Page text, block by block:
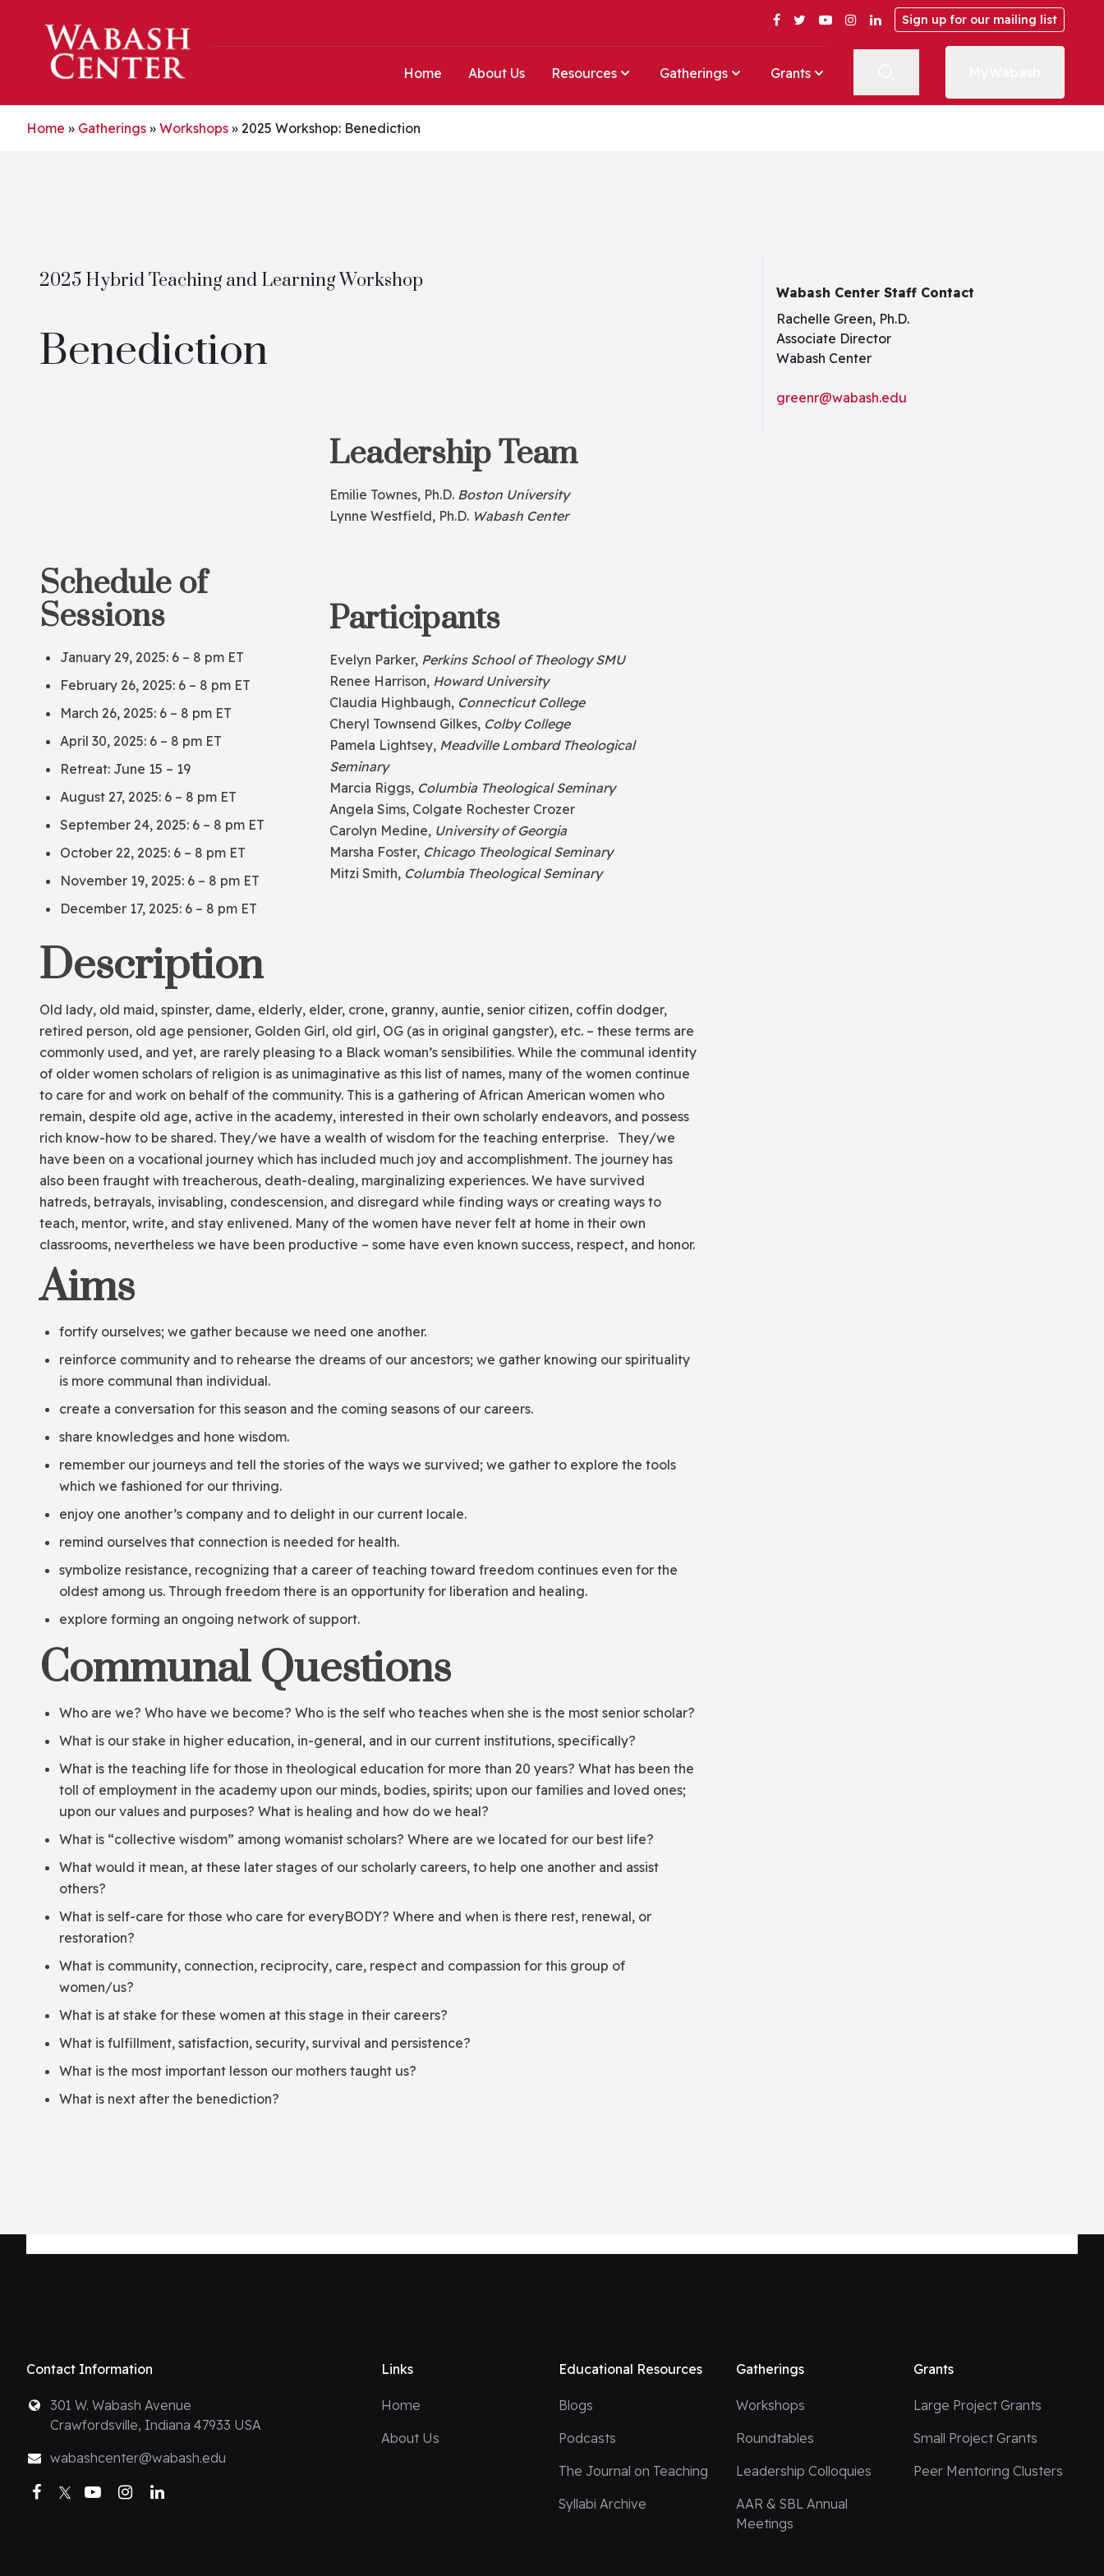
Facebook
TwitterYouTubeInstagram
LinkedIn
Sign up for our mailing list
Home About Us Resources Gatherings Grants
Home » Gatherings » Workshops » 2025 Workshop: Benediction
2025 Hybrid Teaching and Learning Workshop
Benediction
Leadership Team
Emilie Townes, Ph.D. Boston University
Lynne Westfield, Ph.D. Wabash Center
Schedule of
Sessions
January 29, 2025: 6 – 8 pm ET
February 26, 2025: 6 – 8 pm ET
March 26, 2025: 6 – 8 pm ET
April 30, 2025: 6 – 8 pm ET
Retreat: June 15 – 19
August 27, 2025: 6 – 8 pm ET
September 24, 2025: 6 – 8 pm ET
October 22, 2025: 6 – 8 pm ET
November 19, 2025: 6 – 8 pm ET
December 17, 2025: 6 – 8 pm ET
Participants
Evelyn Parker, Perkins School of Theology SMU
Renee Harrison, Howard University
Claudia Highbaugh, Connecticut College
Cheryl Townsend Gilkes, Colby College
Pamela Lightsey, Meadville Lombard Theological
Seminary
Marcia Riggs, Columbia Theological Seminary
Angela Sims, Colgate Rochester Crozer
Carolyn Medine, University of Georgia
Marsha Foster, Chicago Theological Seminary
Mitzi Smith, Columbia Theological Seminary
Description
Old lady, old maid, spinster, dame, elderly, elder, crone, granny, auntie, senior citizen, coffin dodger,
retired person, old age pensioner, Golden Girl, old girl, OG (as in original gangster), etc. – these terms are
commonly used, and yet, are rarely pleasing to a Black woman’s sensibilities. While the communal identity
of older women scholars of religion is as unimaginative as this list of names, many of the women continue
to care for and work on behalf of the community. This is a gathering of African American women who
remain, despite old age, active in the academy, interested in their own scholarly endeavors, and possess
rich know-how to be shared. They/we have a wealth of wisdom for the teaching enterprise. They/we
have been on a vocational journey which has included much joy and accomplishment. The journey has
also been fraught with treacherous, death-dealing, marginalizing experiences. We have survived
hatreds, betrayals, invisabling, condescension, and disregard while finding ways or creating ways to
teach, mentor, write, and stay enlivened. Many of the women have never felt at home in their own
classrooms, nevertheless we have been productive – some have even known success, respect, and honor.
Aims
fortify ourselves; we gather because we need one another.
reinforce community and to rehearse the dreams of our ancestors; we gather knowing our spirituality
is more communal than individual.
create a conversation for this season and the coming seasons of our careers.
share knowledges and hone wisdom.
remember our journeys and tell the stories of the ways we survived; we gather to explore the tools
which we fashioned for our thriving.
enjoy one another’s company and to delight in our current locale.
remind ourselves that connection is needed for health.
symbolize resistance, recognizing that a career of teaching toward freedom continues even for the
oldest among us. Through freedom there is an opportunity for liberation and healing.
explore forming an ongoing network of support.
Communal Questions
Who are we? Who have we become? Who is the self who teaches when she is the most senior scholar?
What is our stake in higher education, in-general, and in our current institutions, specifically?
What is the teaching life for those in theological education for more than 20 years? What has been the
toll of employment in the academy upon our minds, bodies, spirits; upon our families and loved ones;
upon our values and purposes? What is healing and how do we heal?
What is “collective wisdom” among womanist scholars? Where are we located for our best life?
What would it mean, at these later stages of our scholarly careers, to help one another and assist
others?
What is self-care for those who care for everyBODY? Where and when is there rest, renewal, or
restoration?
What is community, connection, reciprocity, care, respect and compassion for this group of
women/us?
What is at stake for these women at this stage in their careers?
What is fulfillment, satisfaction, security, survival and persistence?
What is the most important lesson our mothers taught us?
What is next after the benediction?
Wabash Center Staff Contact
Rachelle Green, Ph.D.
Associate Director
Wabash Center
greenr@wabash.edu
Contact Information
301 W. Wabash Avenue
Crawfordsville, Indiana 47933 USA
wabashcenter@wabash.edu
Facebook
TwitterYouTubeInstagram
Links
Home
About Us
Educational Resources
Blogs
Podcasts
The Journal on Teaching
Syllabi Archive
Gatherings
Workshops
Roundtables
Leadership Colloquies
AAR & SBL Annual
Meetings
Grants
Large Project Grants
Small Project Grants
Peer Mentoring Clusters